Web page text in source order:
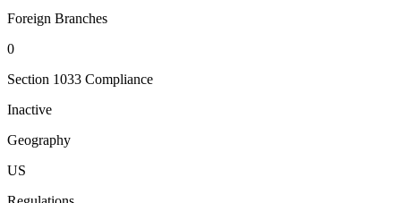
Foreign Branches
0
Section 1033 Compliance
Inactive
Geography
US